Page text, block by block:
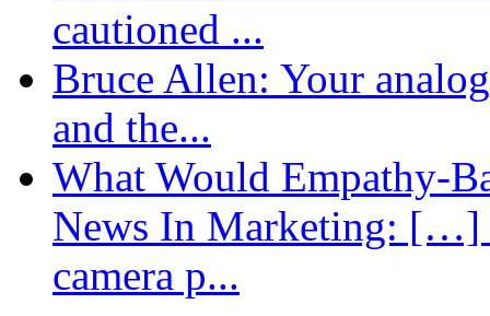
cautioned ...
Bruce Allen: Your
and the...
What Would Empathy-
News In Marketing: […]
camera p...